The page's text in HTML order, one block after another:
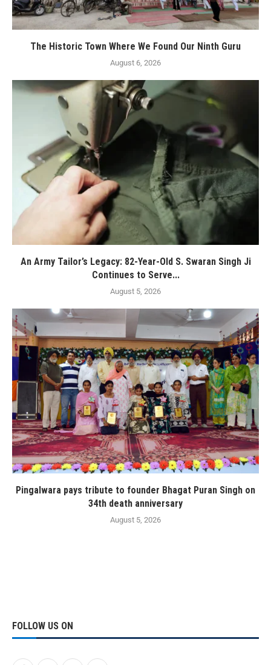
The Historic Town Where We Found Our Ninth Guru
August 6, 2026
An Army Tailor’s Legacy: 82-Year-Old S. Swaran Singh Ji
Continues to Serve...
August 5, 2026
Pingalwara pays tribute to founder Bhagat Puran Singh on
34th death anniversary
August 5, 2026
FOLLOW US ON